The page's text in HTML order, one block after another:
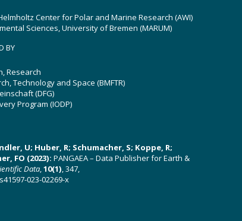
Center for Polar and Marine Research (AWI)
Sciences, University of Bremen (MARUM)
BY
Research
Technology and Space (BMFTR)
(DFG)
Program (IODP)
U; Huber, R; Schumacher, S; Koppe, R;
FO (2023): PANGAEA – Data Publisher for Earth &
Data,10(1), 347,
023-02269-x